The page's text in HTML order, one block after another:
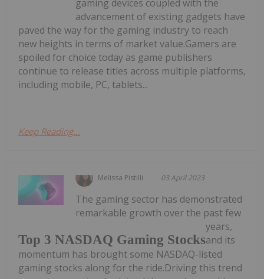
gaming devices coupled with the
advancement of existing gadgets have
paved the way for the gaming industry to reach
new heights in terms of market value.Gamers are
spoiled for choice today as game publishers
continue to release titles across multiple platforms,
including mobile, PC, tablets...
Keep Reading...
Melissa Pistilli 03 April 2023
Top 3 NASDAQ Gaming Stocks
The gaming sector has demonstrated
remarkable growth over the past few
years,
and its
momentum has brought some NASDAQ-listed
gaming stocks along for the ride.Driving this trend